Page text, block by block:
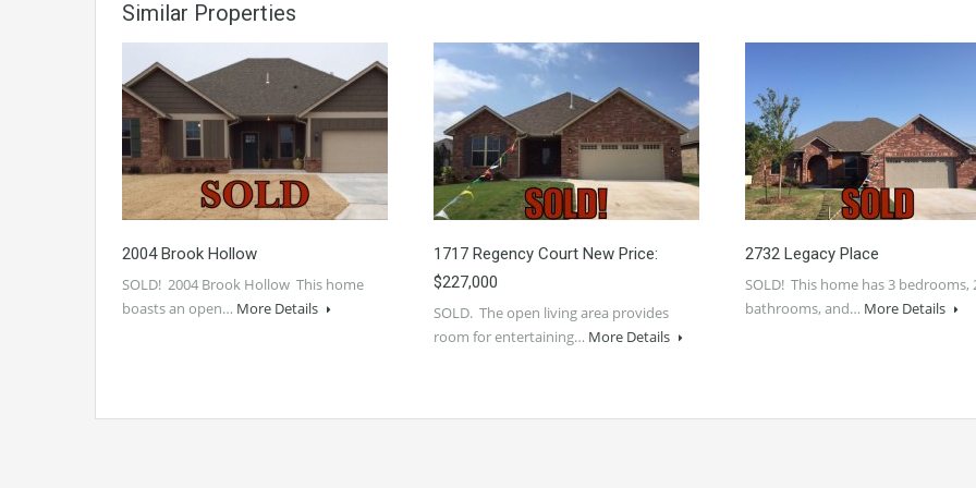
Similar Properties
2004 Brook Hollow
SOLD! 2004 Brook Hollow This home
boasts an open… More Details
1717 Regency Court New Price:
$227,000
SOLD. The open living area provides
room for entertaining… More Details
2732 Legacy Place
SOLD! This home has 3 bedrooms,
bathrooms, and… More Details